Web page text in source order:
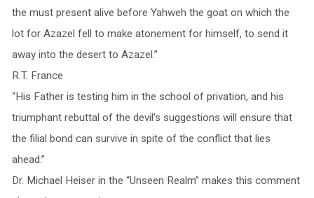
the must present alive before Yahweh the goat on which the
lot for Azazel fell to make atonement for himself, to send it
away into the desert to Azazel.”
R.T. France
“His Father is testing him in the school of privation, and his
triumphant rebuttal of the devil’s suggestions will ensure that
the filial bond can survive in spite of the conflict that lies
ahead.”
Dr. Michael Heiser in the “Unseen Realm” makes this comment